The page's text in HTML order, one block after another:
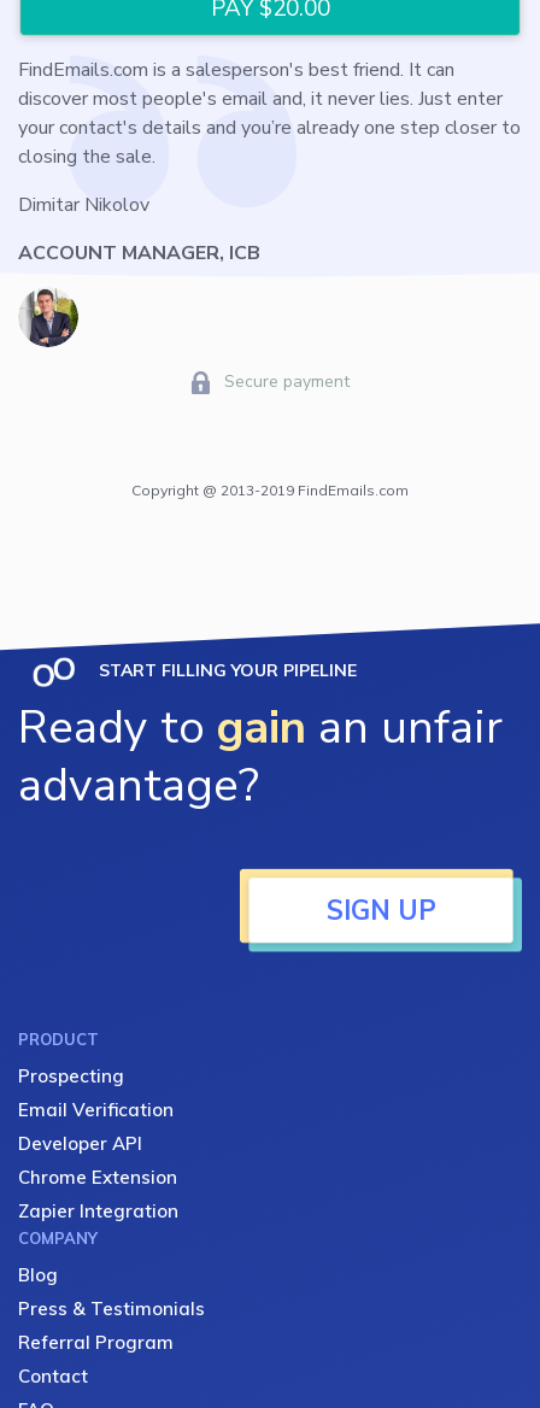
FindEmails.com is a salesperson's best friend. It can
discover most people's email and, it never lies. Just enter
your contact's details and you’re already one step closer to
closing the sale.
Dimitar Nikolov
ACCOUNT MANAGER, ICB
Secure payment
Copyright @ 2013-2019 FindEmails.com
START FILLING YOUR PIPELINE
Ready to gain an unfair
advantage?
SIGN UP
PRODUCT
Prospecting
Email Verification
Developer API
Chrome Extension
Zapier Integration
COMPANY
Blog
Press & Testimonials
Referral Program
Contact